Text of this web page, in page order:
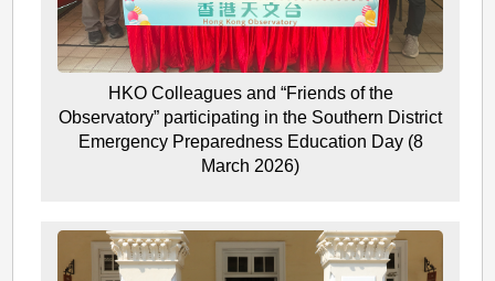
HKO Colleagues and “Friends of the
Observatory” participating in the Southern District
Emergency Preparedness Education Day (8
March 2026)